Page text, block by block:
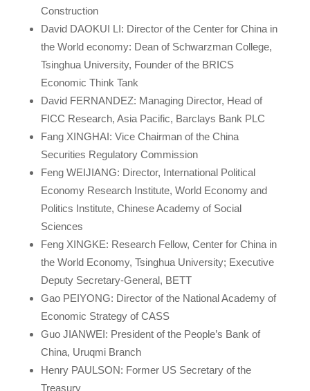
Construction
David DAOKUI LI: Director of the Center for China in
the World economy: Dean of Schwarzman College,
Tsinghua University, Founder of the BRICS
Economic Think Tank
David FERNANDEZ: Managing Director, Head of
FICC Research, Asia Pacific, Barclays Bank PLC
Fang XINGHAI: Vice Chairman of the China
Securities Regulatory Commission
Feng WEIJIANG: Director, International Political
Economy Research Institute, World Economy and
Politics Institute, Chinese Academy of Social
Sciences
Feng XINGKE: Research Fellow, Center for China in
the World Economy, Tsinghua University; Executive
Deputy Secretary-General, BETT
Gao PEIYONG: Director of the National Academy of
Economic Strategy of CASS
Guo JIANWEI: President of the People’s Bank of
China, Uruqmi Branch
Henry PAULSON: Former US Secretary of the
Treasury